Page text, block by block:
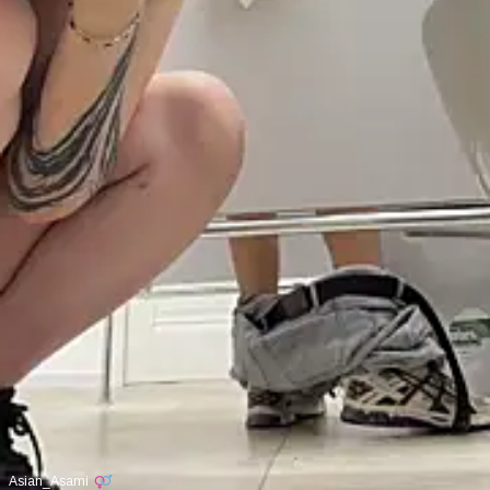
Asian_Asami